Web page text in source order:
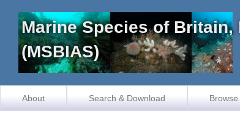
Marine Species of
(MSBIAS)
About Search & Download Browse